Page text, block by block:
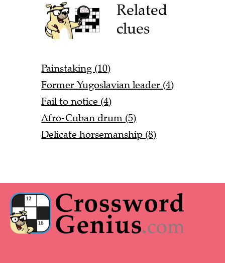
Related
clues
Painstaking (10)
Former Yugoslavian leader (4)
Fail to notice (4)
Afro-Cuban drum (5)
Delicate horsemanship (8)